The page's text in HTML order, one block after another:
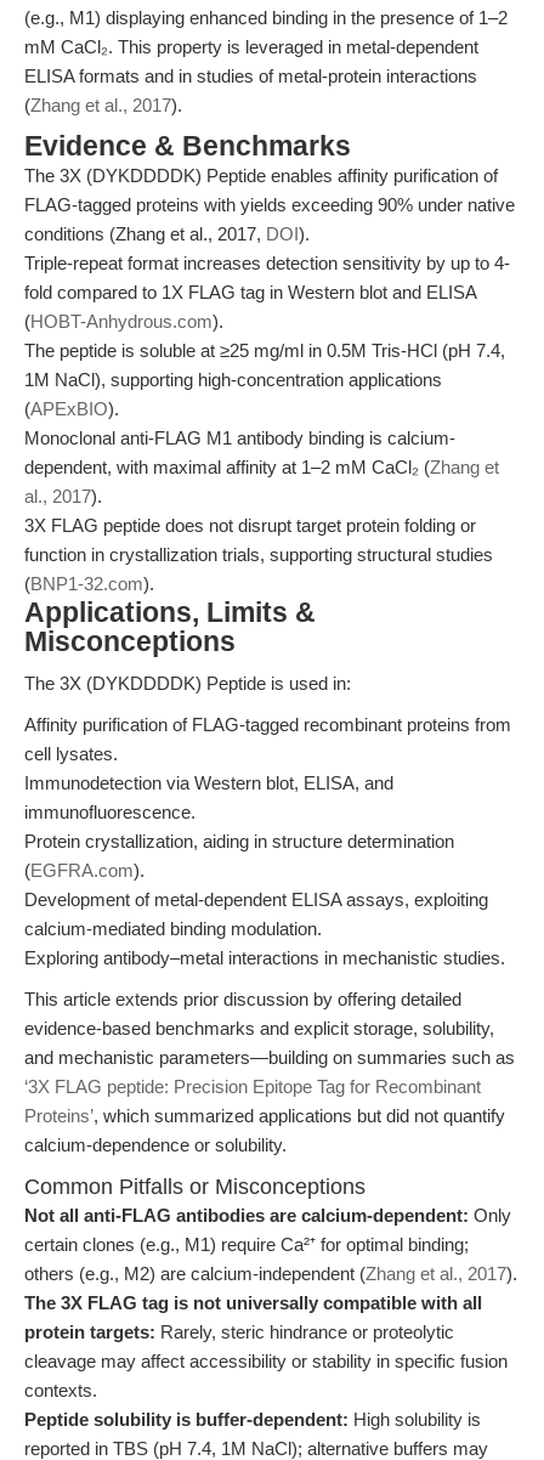
(e.g., M1) displaying enhanced binding in the presence of 1–2
mM CaCl₂. This property is leveraged in metal-dependent
ELISA formats and in studies of metal-protein interactions
(Zhang et al., 2017).
Evidence & Benchmarks
The 3X (DYKDDDDK) Peptide enables affinity purification of
FLAG-tagged proteins with yields exceeding 90% under native
conditions (Zhang et al., 2017, DOI).
Triple-repeat format increases detection sensitivity by up to 4-
fold compared to 1X FLAG tag in Western blot and ELISA
(HOBT-Anhydrous.com).
The peptide is soluble at ≥25 mg/ml in 0.5M Tris-HCl (pH 7.4,
1M NaCl), supporting high-concentration applications
(APExBIO).
Monoclonal anti-FLAG M1 antibody binding is calcium-
dependent, with maximal affinity at 1–2 mM CaCl₂ (Zhang et
al., 2017).
3X FLAG peptide does not disrupt target protein folding or
function in crystallization trials, supporting structural studies
(BNP1-32.com).
Applications, Limits &
Misconceptions
The 3X (DYKDDDDK) Peptide is used in:
Affinity purification of FLAG-tagged recombinant proteins from
cell lysates.
Immunodetection via Western blot, ELISA, and
immunofluorescence.
Protein crystallization, aiding in structure determination
(EGFRA.com).
Development of metal-dependent ELISA assays, exploiting
calcium-mediated binding modulation.
Exploring antibody–metal interactions in mechanistic studies.
This article extends prior discussion by offering detailed
evidence-based benchmarks and explicit storage, solubility,
and mechanistic parameters—building on summaries such as
‘3X FLAG peptide: Precision Epitope Tag for Recombinant
Proteins’, which summarized applications but did not quantify
calcium-dependence or solubility.
Common Pitfalls or Misconceptions
Not all anti-FLAG antibodies are calcium-dependent: Only
certain clones (e.g., M1) require Ca²⁺ for optimal binding;
others (e.g., M2) are calcium-independent (Zhang et al., 2017).
The 3X FLAG tag is not universally compatible with all
protein targets: Rarely, steric hindrance or proteolytic
cleavage may affect accessibility or stability in specific fusion
contexts.
Peptide solubility is buffer-dependent: High solubility is
reported in TBS (pH 7.4, 1M NaCl); alternative buffers may